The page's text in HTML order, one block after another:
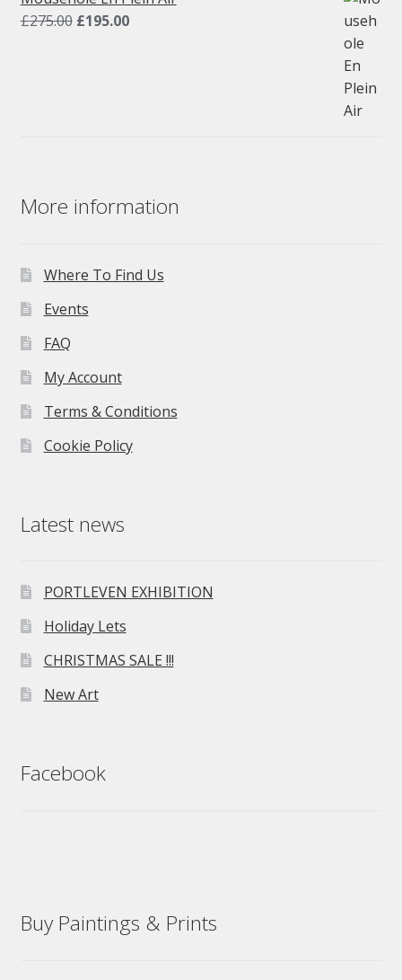
£275.00 Original
£195.00Current
More information
Where To Find Us
Events
FAQ
My Account
Terms & Conditions
Cookie Policy
Latest news
PORTLEVEN EXHIBITION
Holiday Lets
CHRISTMAS SALE !!!
New Art
Facebook
Buy Paintings & Prints